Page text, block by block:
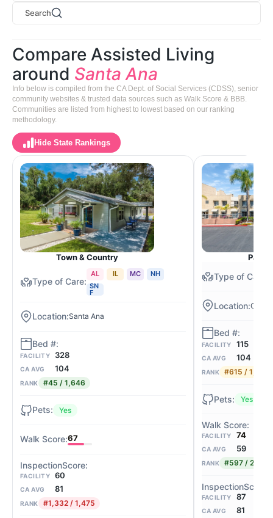
Search
Compare Assisted Living
around Santa Ana
Info below is compiled from the CA Dept. of Social Services (CDSS), senior
community websites & trusted data sources such as Walk Score & BBB.
Communities are listed from highest to lowest based on our ranking
methodology.
Hide State Rankings
Town & Country
AL IL MC
NH
SN
F
Santa Ana
FACILITY 328
CA AVG 104
RANK #45 / 1,646
Yes
67
FACILITY 60
CA AVG 81
RANK #1,332 / 1,475
Park
FACILITY 115
CA AVG 104
RANK #615 / 1,646
Yes
FACILITY 74
CA AVG 59
RANK #597 / 2,058
FACILITY 87
CA AVG 81